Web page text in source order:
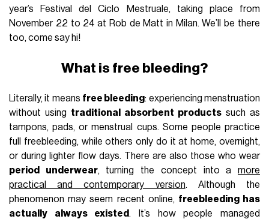
year’s Festival del Ciclo Mestruale, taking place from
November 22 to 24 at Rob de Matt in Milan. We’ll be there
too, come say hi!
What is free bleeding?
Literally, it means free bleeding: experiencing menstruation
without using traditional absorbent products such as
tampons, pads, or menstrual cups. Some people practice
full freebleeding, while others only do it at home, overnight,
or during lighter flow days. There are also those who wear
period underwear, turning the concept into a more
practical and contemporary version. Although the
phenomenon may seem recent online, freebleeding has
actually always existed . It’s how people managed